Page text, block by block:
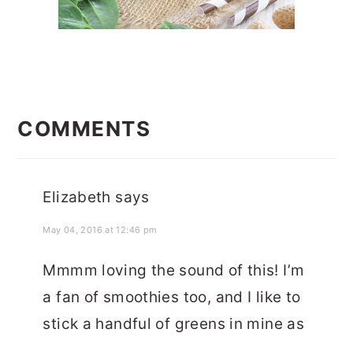
INTERACTIONS
COMMENTS
Elizabeth says
May 04, 2016 at 12:46 pm
Mmmm loving the sound of this! I’m
a fan of smoothies too, and I like to
stick a handful of greens in mine as